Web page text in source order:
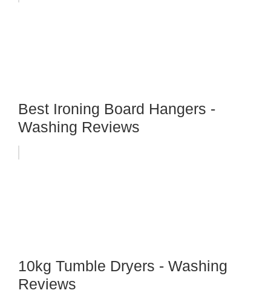
Best Ironing Board Hangers -
Washing Reviews
10kg Tumble Dryers - Washing
Reviews